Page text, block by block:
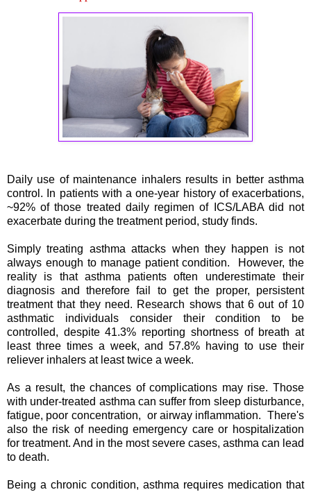
Daily use of maintenance inhalers results in better asthma
control. In patients with a one-year history of exacerbations,
~92% of those treated daily regimen of ICS/LABA did not
exacerbate during the treatment period, study finds.
Simply treating asthma attacks when they happen is not
always enough to manage patient condition. However, the
reality is that asthma patients often underestimate their
diagnosis and therefore fail to get the proper, persistent
treatment that they need. Research shows that 6 out of 10
asthmatic individuals consider their condition to be
controlled, despite 41.3% reporting shortness of breath at
least three times a week, and 57.8% having to use their
reliever inhalers at least twice a week.
As a result, the chances of complications may rise. Those
with under-treated asthma can suffer from sleep disturbance,
fatigue, poor concentration, or airway inflammation. There's
also the risk of needing emergency care or hospitalization
for treatment. And in the most severe cases, asthma can lead
to death.
Being a chronic condition, asthma requires medication that